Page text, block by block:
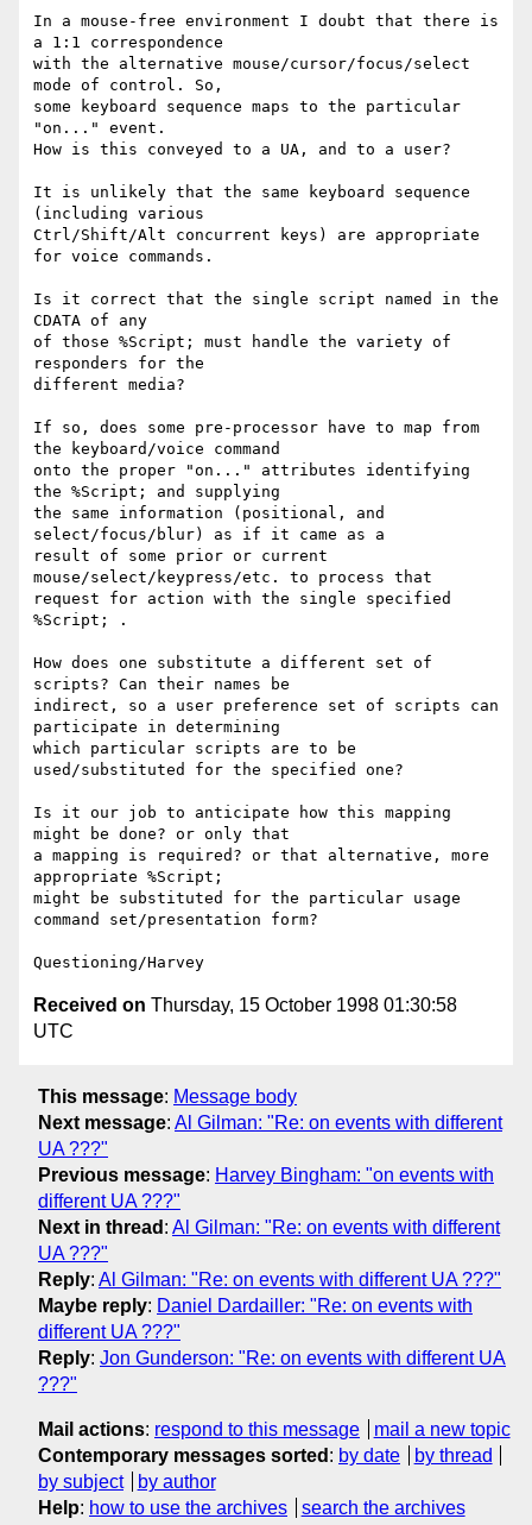
In a mouse-free environment I doubt that there is
a 1:1 correspondence
with the alternative mouse/cursor/focus/select
mode of control. So,
some keyboard sequence maps to the particular
"on..." event.
How is this conveyed to a UA, and to a user?
It is unlikely that the same keyboard sequence
(including various
Ctrl/Shift/Alt concurrent keys) are appropriate
for voice commands.
Is it correct that the single script named in the
CDATA of any
of those %Script; must handle the variety of
responders for the
different media?
If so, does some pre-processor have to map from
the keyboard/voice command
onto the proper "on..." attributes identifying
the %Script; and supplying
the same information (positional, and
select/focus/blur) as if it came as a
result of some prior or current
mouse/select/keypress/etc. to process that
request for action with the single specified
%Script; .
How does one substitute a different set of
scripts? Can their names be
indirect, so a user preference set of scripts can
participate in determining
which particular scripts are to be
used/substituted for the specified one?
Is it our job to anticipate how this mapping
might be done? or only that
a mapping is required? or that alternative, more
appropriate %Script;
might be substituted for the particular usage
command set/presentation form?
Received on Thursday, 15 October 1998 01:30:58
UTC
This message: Message body
Next message: Al Gilman: "Re: on events with different
UA ???"
Previous message: Harvey Bingham: "on events with
different UA ???"
Next in thread : Al Gilman: "Re: on events with different
UA ???"
Reply: Al Gilman: "Re: on events with different UA ???"
Maybe reply: Daniel Dardailler: "Re: on events with
different UA ???"
Reply: Jon Gunderson: "Re: on events with different UA
???"
Mail actions: respond to this message
mail a new topic
Contemporary messages sorted : by date
by thread
by subject
by author
Help: how to use the archives search the archives